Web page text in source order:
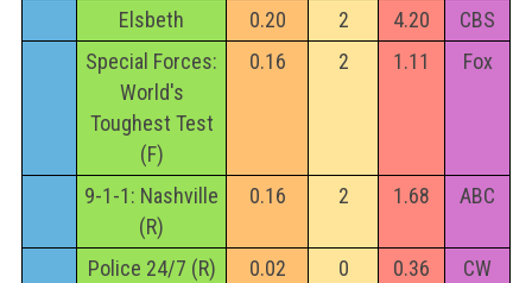
Elsbeth 0.20 2 4.20
CBS
Special Forces:
World's
Toughest Test
(F)
0.16 2 1.11 Fox
9-1-1: Nashville
(R)
0.16 2 1.68 ABC
Police 24/7 (R) 0.02 0 0.36
CW